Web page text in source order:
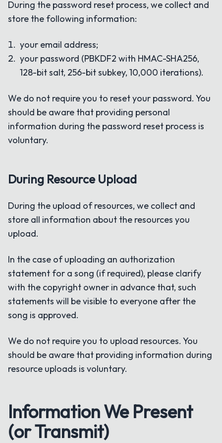
During the password reset process, we collect and
store the following information:
your email address;
your password (PBKDF2 with HMAC-SHA256,
128-bit salt, 256-bit subkey, 10,000 iterations).
We do not require you to reset your password. You
should be aware that providing personal
information during the password reset process is
voluntary.
During Resource Upload
During the upload of resources, we collect and
store all information about the resources you
upload.
In the case of uploading an authorization
statement for a song (if required), please clarify
with the copyright owner in advance that, such
statements will be visible to everyone after the
song is approved.
We do not require you to upload resources. You
should be aware that providing information during
resource uploads is voluntary.
Information We Present
(or Transmit)